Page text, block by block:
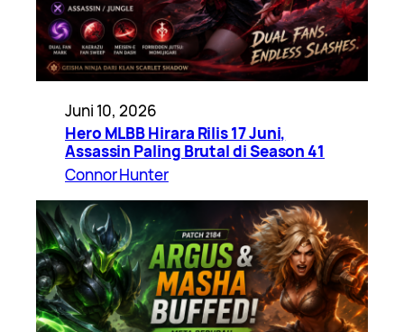
Juni 10, 2026
Hero MLBB Hirara Rilis 17 Juni,
Assassin Paling Brutal di Season 41
Connor Hunter